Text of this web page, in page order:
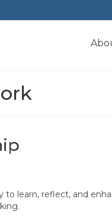
learn, reflect, and